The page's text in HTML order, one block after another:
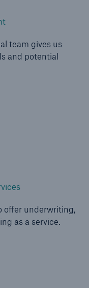
team gives us
and potential
offer underwriting,
as a service.